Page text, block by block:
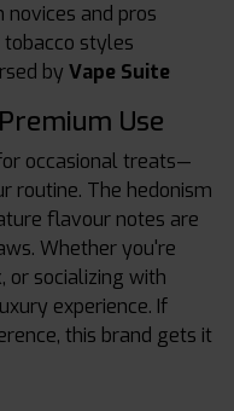
and pros
styles
by Vape Suite
Use
occasional treats—
routine. The hedonism
flavour notes are
Whether you're
or socializing with
experience. If
this brand gets it